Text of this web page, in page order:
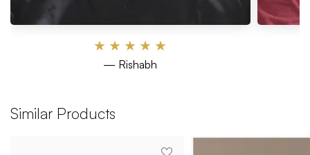
★ ★ ★ ★ ★
— Rishabh
Similar Products